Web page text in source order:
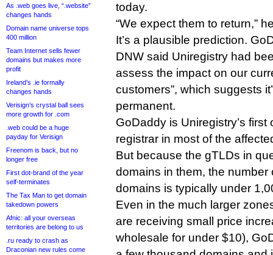
As .web goes live, “.website”
changes hands
Domain name universe tops
400 million
Team Internet sells fewer
domains but makes more
profit
Ireland’s .ie formally
changes hands
Verisign’s crystal ball sees
more growth for .com
.web could be a huge
payday for Verisign
Freenom is back, but no
longer free
First dot-brand of the year
self-terminates
The Tax Man to get domain
takedown powers
Afnic: all your overseas
territories are belong to us
.ru ready to crash as
Draconian new rules come
today.
“We expect them to return,”
It’s a plausible prediction.
DNW said Uniregistry had
assess the impact on our
customers”, which suggests
permanent.
GoDaddy is Uniregistry’s
registrar in most of the
But because the gTLDs in
domains in them, the
domains is typically under
Even in the much larger
are receiving small price
wholesale for under $10),